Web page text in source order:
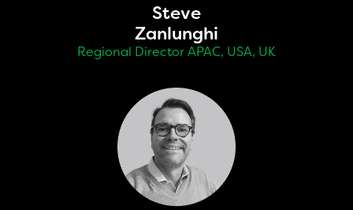
Steve
Zanlunghi
Regional Director APAC, USA, UK